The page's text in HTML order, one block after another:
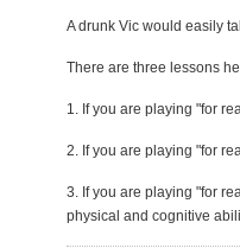
A drunk Vic would easily
There are three lessons
1. If you are playing "for
2. If you are playing "for
3. If you are playing "for
physical and cognitive